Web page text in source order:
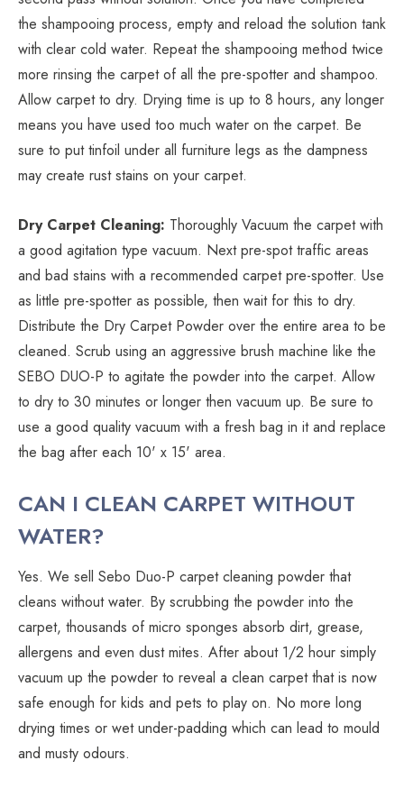
the shampooing process, empty and reload the solution tank
with clear cold water. Repeat the shampooing method twice
more rinsing the carpet of all the pre-spotter and shampoo.
Allow carpet to dry. Drying time is up to 8 hours, any longer
means you have used too much water on the carpet. Be
sure to put tinfoil under all furniture legs as the dampness
may create rust stains on your carpet.
Dry Carpet Cleaning: Thoroughly Vacuum the carpet with
a good agitation type vacuum. Next pre-spot traffic areas
and bad stains with a recommended carpet pre-spotter. Use
as little pre-spotter as possible, then wait for this to dry.
Distribute the Dry Carpet Powder over the entire area to be
cleaned. Scrub using an aggressive brush machine like the
SEBO DUO-P to agitate the powder into the carpet. Allow
to dry to 30 minutes or longer then vacuum up. Be sure to
use a good quality vacuum with a fresh bag in it and replace
the bag after each 10' x 15' area.
CAN I CLEAN CARPET WITHOUT
WATER?
Yes. We sell Sebo Duo-P carpet cleaning powder that
cleans without water. By scrubbing the powder into the
carpet, thousands of micro sponges absorb dirt, grease,
allergens and even dust mites. After about 1/2 hour simply
vacuum up the powder to reveal a clean carpet that is now
safe enough for kids and pets to play on. No more long
drying times or wet under-padding which can lead to mould
and musty odours.